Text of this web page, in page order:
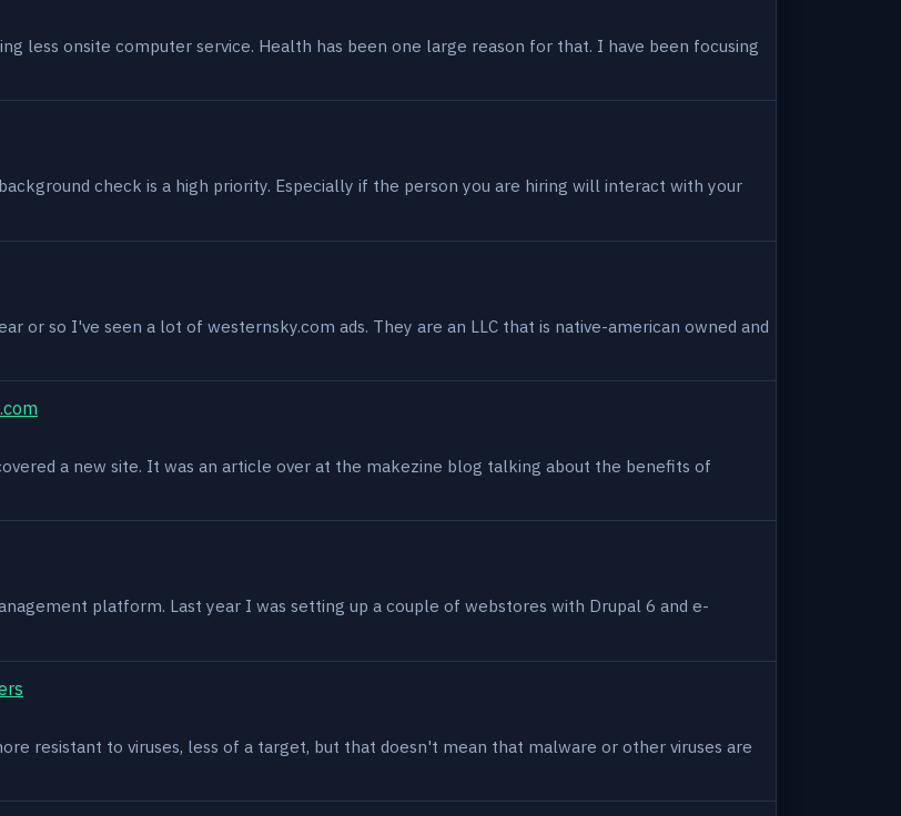
less onsite computer service. Health has been one large reason for that. I have been focusing
check is a high priority. Especially if the person you are hiring will interact with your
or so I've seen a lot of westernsky.com ads. They are an LLC that is native-american owned and
a new site. It was an article over at the makezine blog talking about the benefits of
platform. Last year I was setting up a couple of webstores with Drupal 6 and e-
resistant to viruses, less of a target, but that doesn't mean that malware or other viruses are